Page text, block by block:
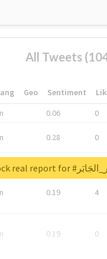
All Tweets
Geo Sentiment
0.06 0
0.28 0
0
0.19 4
0.19 0